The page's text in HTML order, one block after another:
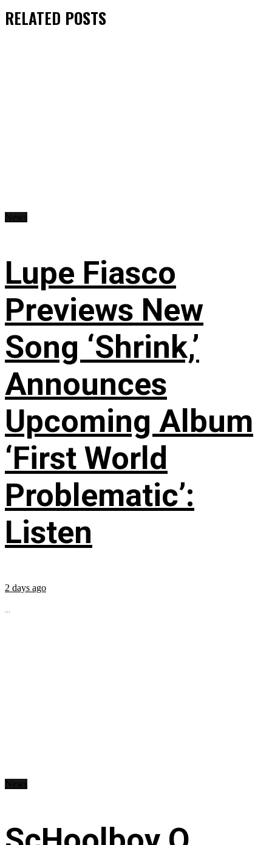
RELATED POSTS
Lupe Fiasco
Previews New
Song ‘Shrink,’
Announces
Upcoming Album
‘First World
Problematic’:
Listen
2 days ago
...